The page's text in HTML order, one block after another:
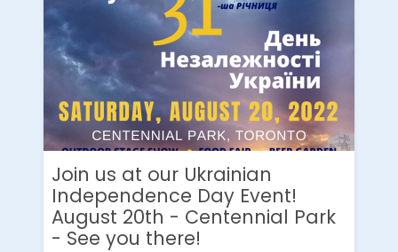
Join us at our Ukrainian
Independence Day Event!
August 20th - Centennial Park
- See you there!